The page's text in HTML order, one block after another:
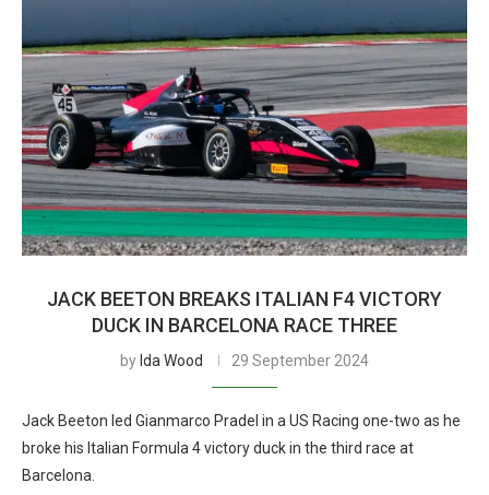
JACK BEETON BREAKS ITALIAN F4 VICTORY
DUCK IN BARCELONA RACE THREE
by Ida Wood 29 September 2024
Jack Beeton led Gianmarco Pradel in a US Racing one-two as he
broke his Italian Formula 4 victory duck in the third race at
Barcelona.